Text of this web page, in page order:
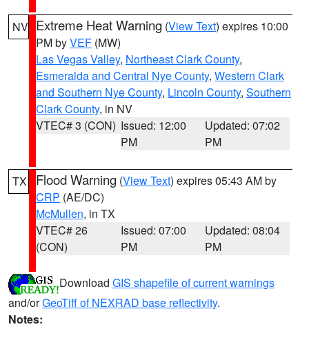
NV Extreme Heat Warning (View Text) expires 10:00
PM byVEF (MW)
Las Vegas Valley, Northeast Clark County,
Esmeralda and Central Nye County, Western Clark
and Southern Nye County, Lincoln County, Southern
Clark County, in NV
VTEC# 3 (CON) Issued: 12:00
PM
Updated: 07:02
PM
TX Flood Warning (View Text) expires 05:43 AM by
CRP (AE/DC)
McMullen, in TX
VTEC# 26
(CON)
Issued: 07:00
PM
Updated: 08:04
PM
Download GIS shapefile of current warnings
and/orGeoTiff of NEXRAD base reflectivity.
Notes: